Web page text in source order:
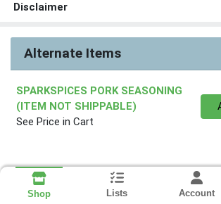
Disclaimer
Alternate Items
SPARKSPICES PORK SEASONING
(ITEM NOT SHIPPABLE)
See Price in Cart
Shop Lists Account